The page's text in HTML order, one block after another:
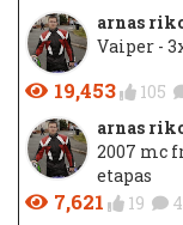
arnas
Vaiper -
19,453 105
arnas
2007 mc
etapas
7,621 19 4